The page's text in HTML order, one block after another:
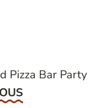
Pizza Bar Party